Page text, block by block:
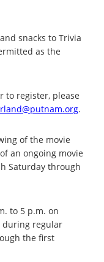
snacks to Trivia
as the
to register, please
.
of the movie
an ongoing movie
Saturday through
to 5 p.m. on
during regular
the first